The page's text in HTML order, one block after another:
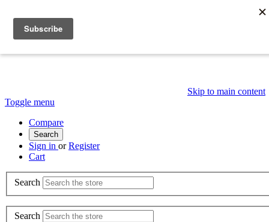
Skip to main content
Toggle menu
Compare
Search
Sign in or Register
Cart
Search
Search